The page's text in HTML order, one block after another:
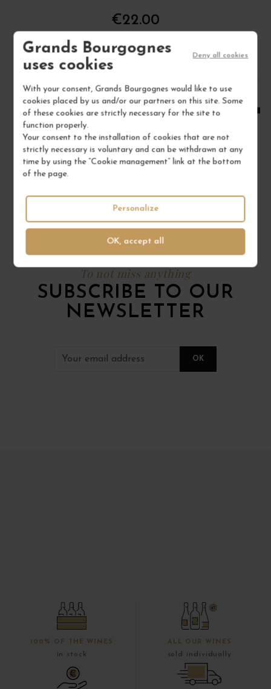
Grands Bourgognes
uses cookies
With your consent, Grands Bourgognes would like to use
cookies placed by us and/or our partners on this site. Some
of these cookies are strictly necessary for the site to
function properly.
Your consent to the installation of cookies that are not
strictly necessary is voluntary and can be withdrawn at any
time by using the “Cookie management” link at the bottom
of the page.
OK, accept all
Deny all cookies
Personalize
€22.00
ADD TO CART
To not miss anything
SUBSCRIBE TO OUR
NEWSLETTER
100% OF THE WINES
in stock
ALL OUR WINES
sold individually